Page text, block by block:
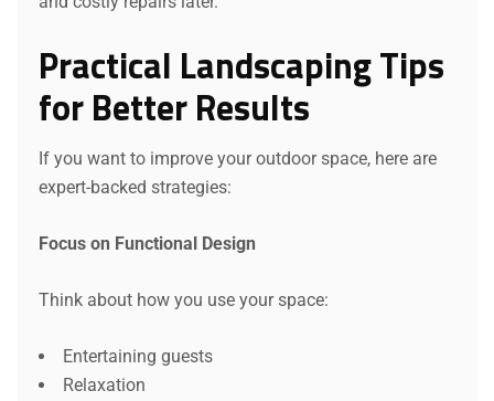
Practical Landscaping Tips
for Better Results
If you want to improve your outdoor space, here are
expert-backed strategies:
Focus on Functional Design
Think about how you use your space:
Entertaining guests
Relaxation